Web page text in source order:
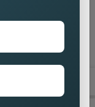
specific locations